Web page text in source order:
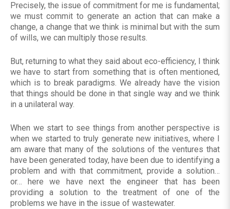
Precisely, the issue of commitment for me is fundamental;
we must commit to generate an action that can make a
change, a change that we think is minimal but with the sum
of wills, we can multiply those results.
But, returning to what they said about eco-efficiency, I think
we have to start from something that is often mentioned,
which is to break paradigms. We already have the vision
that things should be done in that single way and we think
in a unilateral way.
When we start to see things from another perspective is
when we started to truly generate new initiatives, where I
am aware that many of the solutions of the ventures that
have been generated today, have been due to identifying a
problem and with that commitment, provide a solution…
or… here we have next the engineer that has been
providing a solution to the treatment of one of the
problems we have in the issue of wastewater.